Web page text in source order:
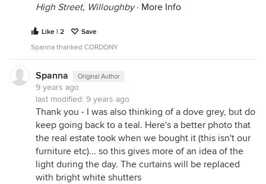
High Street, Willoughby· More Info
Like | 2
Save
Spanna thanked CORDONY
Spanna Original Author
9 years ago
last modified: 9 years ago
Thank you - I was also thinking of a dove grey, but do
keep going back to a teal. Here's a better photo that
the real estate took when we bought it (this isn't our
furniture etc)... so this gives more of an idea of the
light during the day. The curtains will be replaced
with bright white shutters